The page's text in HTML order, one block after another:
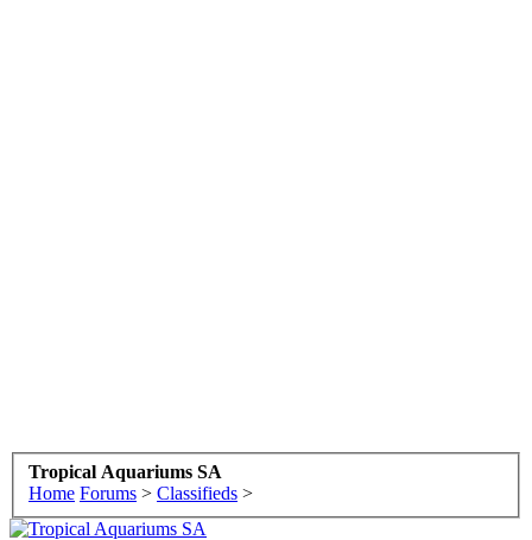
Tropical Aquariums SA
Home Forums > Classifieds >